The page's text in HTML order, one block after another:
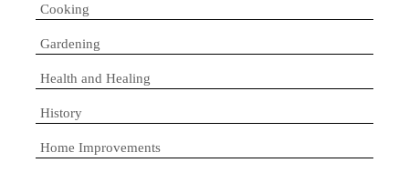
Cooking
Gardening
Health and Healing
History
Home Improvements